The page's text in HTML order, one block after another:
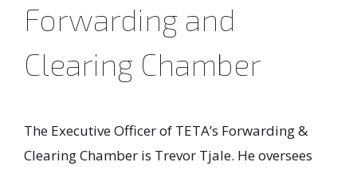
Forwarding and
Clearing Chamber
The Executive Officer of TETA’s Forwarding &
Clearing Chamber is Trevor Tjale. He oversees